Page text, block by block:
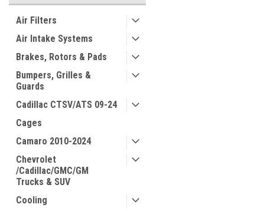
Air Filters
Air Intake Systems
Brakes, Rotors & Pads
Bumpers, Grilles &
Guards
Cadillac CTSV/ATS 09-24
Cages
Camaro 2010-2024
Chevrolet
/Cadillac/GMC/GM
Trucks & SUV
Cooling